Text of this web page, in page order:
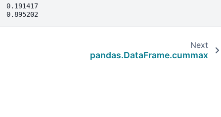
0.895202
Next
pandas.DataFrame.cummax